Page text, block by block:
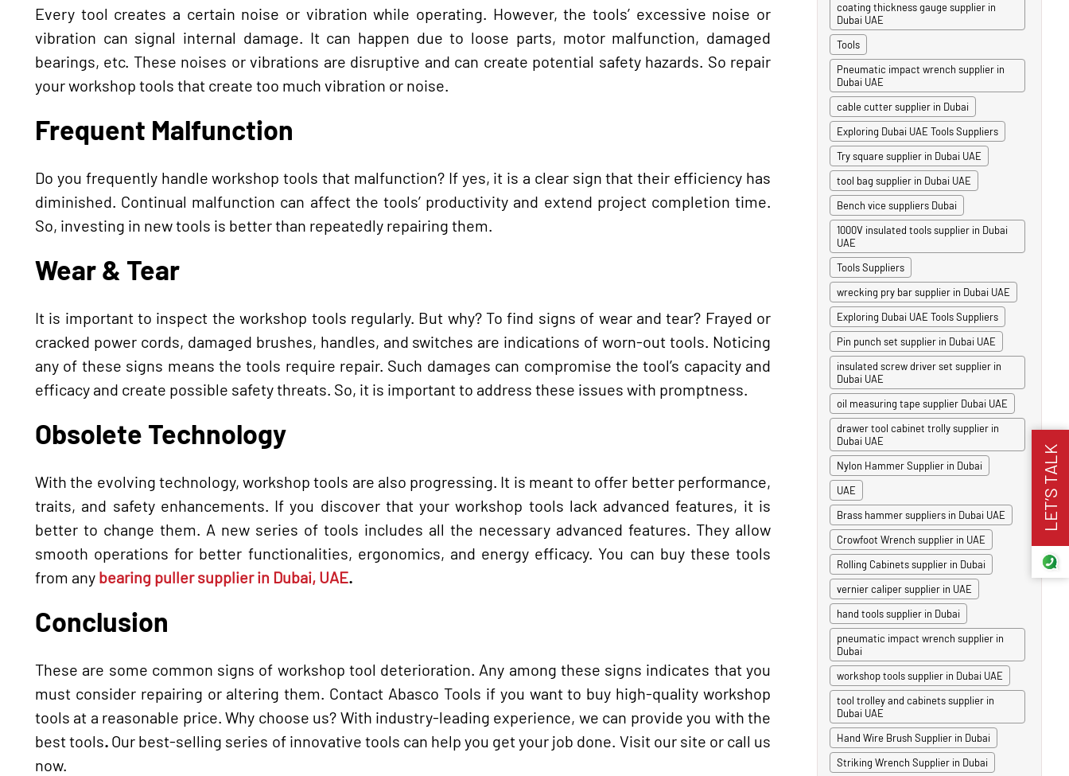
LET’S TALK
Every tool creates a certain noise or vibration while operating. However, the tools’ excessive noise or
vibration can signal internal damage. It can happen due to loose parts, motor malfunction, damaged
bearings, etc. These noises or vibrations are disruptive and can create potential safety hazards. So repair
your workshop tools that create too much vibration or noise.
Frequent Malfunction
Do you frequently handle workshop tools that malfunction? If yes, it is a clear sign that their efficiency has
diminished. Continual malfunction can affect the tools’ productivity and extend project completion time.
So, investing in new tools is better than repeatedly repairing them.
Wear & Tear
It is important to inspect the workshop tools regularly. But why? To find signs of wear and tear? Frayed or
cracked power cords, damaged brushes, handles, and switches are indications of worn-out tools. Noticing
any of these signs means the tools require repair. Such damages can compromise the tool’s capacity and
efficacy and create possible safety threats. So, it is important to address these issues with promptness.
Obsolete Technology
With the evolving technology, workshop tools are also progressing. It is meant to offer better performance,
traits, and safety enhancements. If you discover that your workshop tools lack advanced features, it is
better to change them. A new series of tools includes all the necessary advanced features. They allow
smooth operations for better functionalities, ergonomics, and energy efficacy. You can buy these tools
from any bearing puller supplier in Dubai, UAE.
Conclusion
These are some common signs of workshop tool deterioration. Any among these signs indicates that you
must consider repairing or altering them. Contact Abasco Tools if you want to buy high-quality workshop
tools at a reasonable price. Why choose us? With industry-leading experience, we can provide you with the
best tools. Our best-selling series of innovative tools can help you get your job done. Visit our site or call us
now.
coating thickness gauge supplier in
Dubai UAE
Tools
Pneumatic impact wrench supplier in
Dubai UAE
cable cutter supplier in Dubai
Exploring Dubai UAE Tools Suppliers
Try square supplier in Dubai UAE
tool bag supplier in Dubai UAE
Bench vice suppliers Dubai
1000V insulated tools supplier in Dubai
UAE
Tools Suppliers
wrecking pry bar supplier in Dubai UAE
Exploring Dubai UAE Tools Suppliers
Pin punch set supplier in Dubai UAE
insulated screw driver set supplier in
Dubai UAE
oil measuring tape supplier Dubai UAE
drawer tool cabinet trolly supplier in
Dubai UAE
Nylon Hammer Supplier in Dubai
UAE
Brass hammer suppliers in Dubai UAE
Crowfoot Wrench supplier in UAE
Rolling Cabinets supplier in Dubai
vernier caliper supplier in UAE
hand tools supplier in Dubai
pneumatic impact wrench supplier in
Dubai
workshop tools supplier in Dubai UAE
tool trolley and cabinets supplier in
Dubai UAE
Hand Wire Brush Supplier in Dubai
Striking Wrench Supplier in Dubai